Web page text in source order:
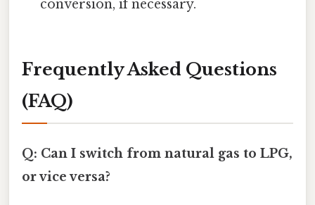
conversion, if necessary.
Frequently Asked Questions
(FAQ)
Q: Can I switch from natural gas to LPG,
or vice versa?